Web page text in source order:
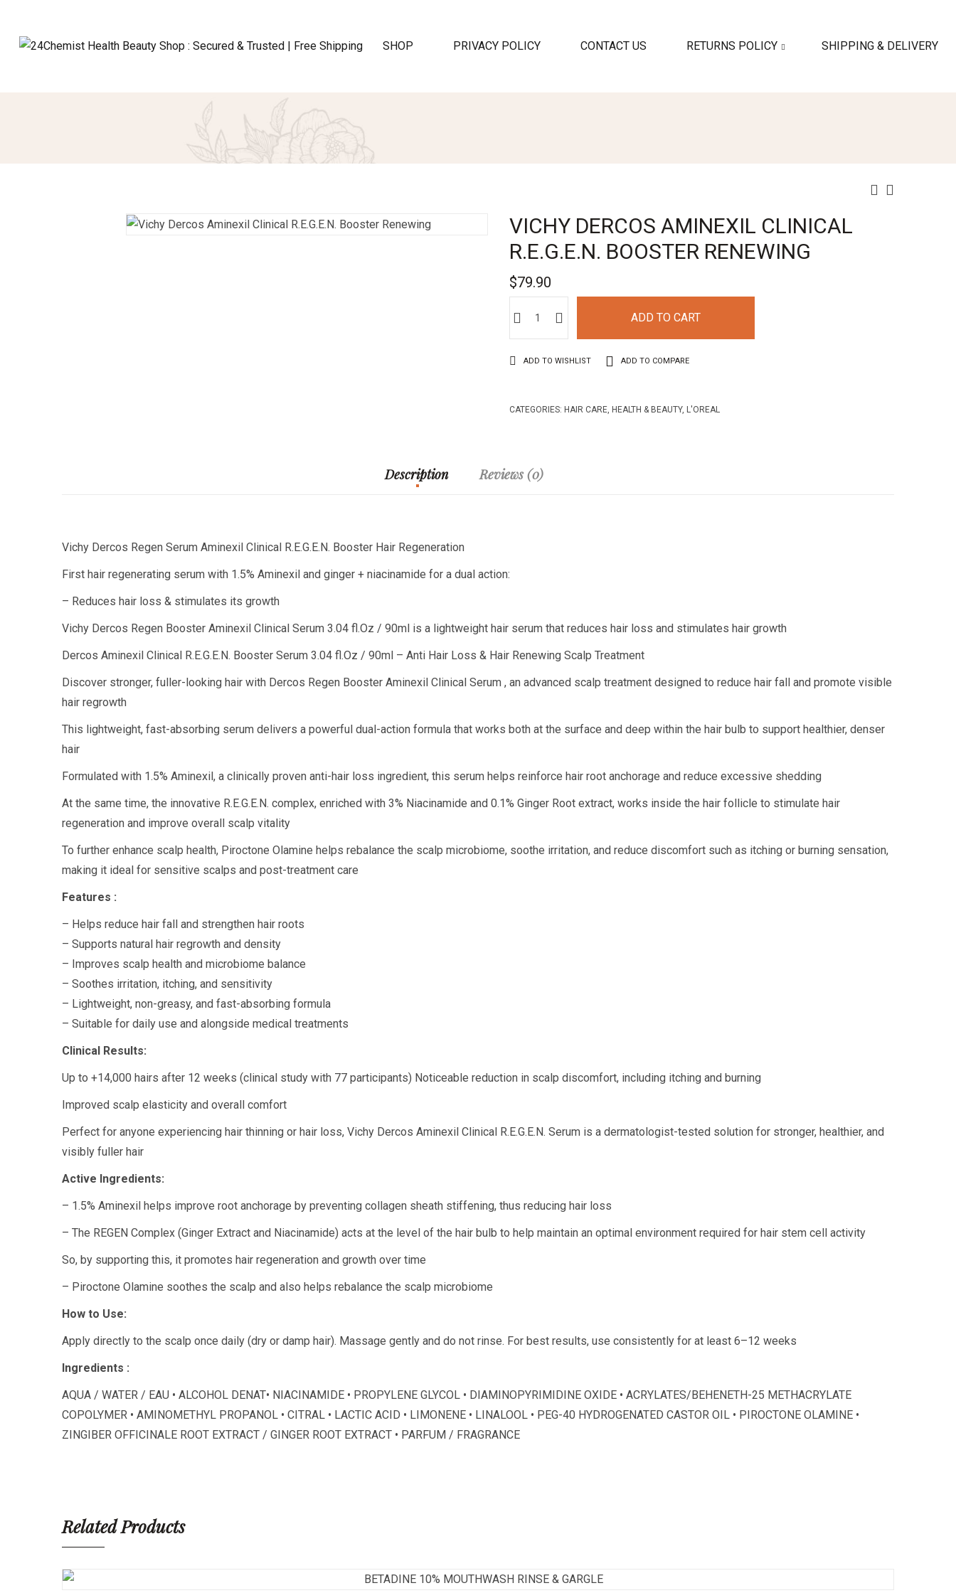
SHOP PRIVACY POLICY CONTACT US RETURNS POLICY SHIPPING & DELIVERY
VICHY DERCOS AMINEXIL CLINICAL
R.E.G.E.N. BOOSTER RENEWING
$79.90
ADD TO CART
ADD TO WISHLIST ADD TO COMPARE
CATEGORIES: HAIR CARE, HEALTH & BEAUTY, L'OREAL
Description Reviews (0)
Vichy Dercos Regen Serum Aminexil Clinical R.E.G.E.N. Booster Hair Regeneration
First hair regenerating serum with 1.5% Aminexil and ginger + niacinamide for a dual action:
– Reduces hair loss & stimulates its growth
Vichy Dercos Regen Booster Aminexil Clinical Serum 3.04 fl.Oz / 90ml is a lightweight hair serum that reduces hair loss and stimulates hair growth
Dercos Aminexil Clinical R.E.G.E.N. Booster Serum 3.04 fl.Oz / 90ml – Anti Hair Loss & Hair Renewing Scalp Treatment
Discover stronger, fuller-looking hair with Dercos Regen Booster Aminexil Clinical Serum , an advanced scalp treatment designed to reduce hair fall and promote visible
hair regrowth
This lightweight, fast-absorbing serum delivers a powerful dual-action formula that works both at the surface and deep within the hair bulb to support healthier, denser
hair
Formulated with 1.5% Aminexil, a clinically proven anti-hair loss ingredient, this serum helps reinforce hair root anchorage and reduce excessive shedding
At the same time, the innovative R.E.G.E.N. complex, enriched with 3% Niacinamide and 0.1% Ginger Root extract, works inside the hair follicle to stimulate hair
regeneration and improve overall scalp vitality
To further enhance scalp health, Piroctone Olamine helps rebalance the scalp microbiome, soothe irritation, and reduce discomfort such as itching or burning sensation,
making it ideal for sensitive scalps and post-treatment care
Features :
– Helps reduce hair fall and strengthen hair roots
– Supports natural hair regrowth and density
– Improves scalp health and microbiome balance
– Soothes irritation, itching, and sensitivity
– Lightweight, non-greasy, and fast-absorbing formula
– Suitable for daily use and alongside medical treatments
Clinical Results:
Up to +14,000 hairs after 12 weeks (clinical study with 77 participants) Noticeable reduction in scalp discomfort, including itching and burning
Improved scalp elasticity and overall comfort
Perfect for anyone experiencing hair thinning or hair loss, Vichy Dercos Aminexil Clinical R.E.G.E.N. Serum is a dermatologist-tested solution for stronger, healthier, and
visibly fuller hair
Active Ingredients:
– 1.5% Aminexil helps improve root anchorage by preventing collagen sheath stiffening, thus reducing hair loss
– The REGEN Complex (Ginger Extract and Niacinamide) acts at the level of the hair bulb to help maintain an optimal environment required for hair stem cell activity
So, by supporting this, it promotes hair regeneration and growth over time
– Piroctone Olamine soothes the scalp and also helps rebalance the scalp microbiome
How to Use:
Apply directly to the scalp once daily (dry or damp hair). Massage gently and do not rinse. For best results, use consistently for at least 6–12 weeks
Ingredients :
AQUA / WATER / EAU • ALCOHOL DENAT• NIACINAMIDE • PROPYLENE GLYCOL • DIAMINOPYRIMIDINE OXIDE • ACRYLATES/BEHENETH-25 METHACRYLATE
COPOLYMER • AMINOMETHYL PROPANOL • CITRAL • LACTIC ACID • LIMONENE • LINALOOL • PEG-40 HYDROGENATED CASTOR OIL • PIROCTONE OLAMINE •
ZINGIBER OFFICINALE ROOT EXTRACT / GINGER ROOT EXTRACT • PARFUM / FRAGRANCE
Related Products